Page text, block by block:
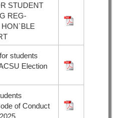
STUDENT
REG-
students
Election
of Conduct